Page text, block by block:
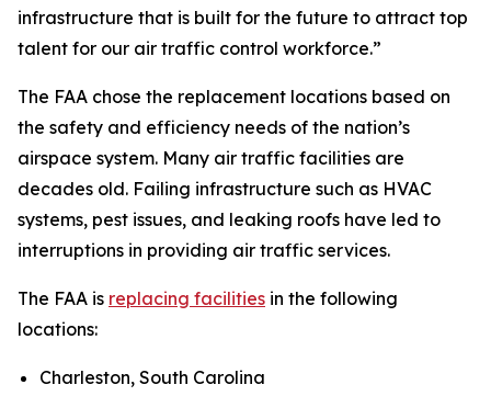
infrastructure that is built for the future to attract top
talent for our air traffic control workforce.”
The FAA chose the replacement locations based on
the safety and efficiency needs of the nation’s
airspace system. Many air traffic facilities are
decades old. Failing infrastructure such as HVAC
systems, pest issues, and leaking roofs have led to
interruptions in providing air traffic services.
The FAA is replacing facilities in the following
locations:
Charleston, South Carolina